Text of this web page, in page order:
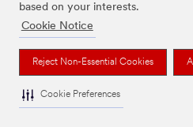
based on your interests.
Cookie Notice
Reject Non-Essential Cookies
Cookie Preferences